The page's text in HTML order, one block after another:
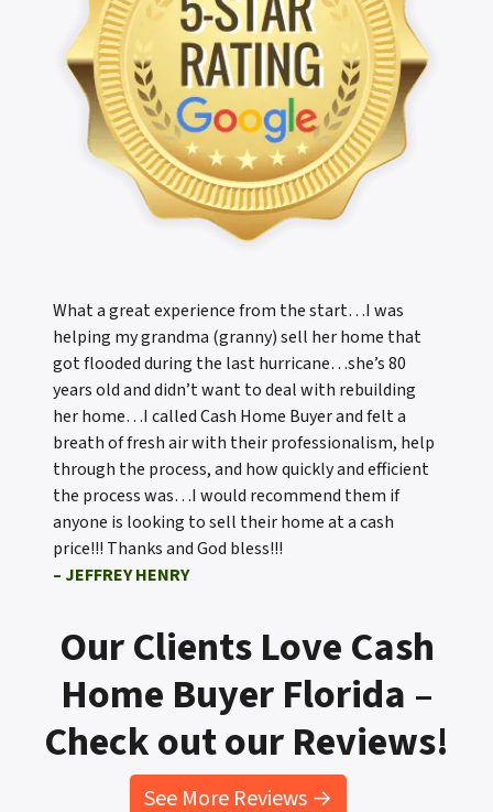
What a great experience from the start…I was
helping my grandma (granny) sell her home that
got flooded during the last hurricane…she’s 80
years old and didn’t want to deal with rebuilding
her home…I called Cash Home Buyer and felt a
breath of fresh air with their professionalism, help
through the process, and how quickly and efficient
the process was…I would recommend them if
anyone is looking to sell their home at a cash
price!!! Thanks and God bless!!!
– JEFFREY HENRY
Our Clients Love Cash
Home Buyer Florida –
Check out our Reviews!
See More Reviews →